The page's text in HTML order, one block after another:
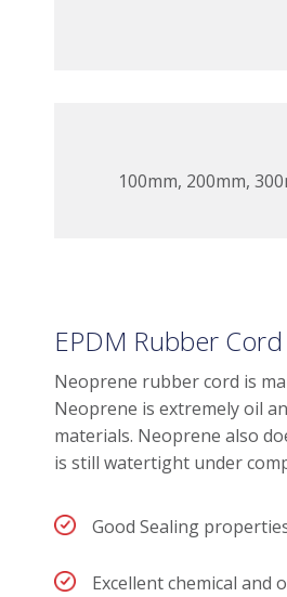
100mm, 200mm,
EPDM Rubber
Neoprene rubber cord is
Neoprene is extremely oil
materials. Neoprene also
is still watertight under
Good Sealing
Excellent chemical and